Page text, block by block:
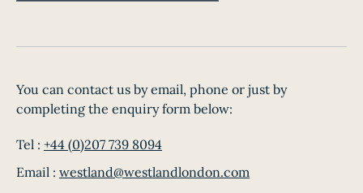
You can contact us by email, phone or just by
completing the enquiry form below:
Tel : +44 (0)207 739 8094
Email : westland@westlandlondon.com